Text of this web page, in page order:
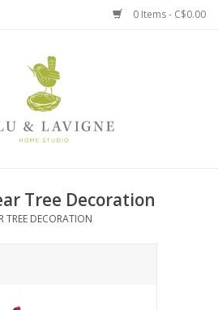
0 Items - C$0.00
Tree Decoration
TREE DECORATION